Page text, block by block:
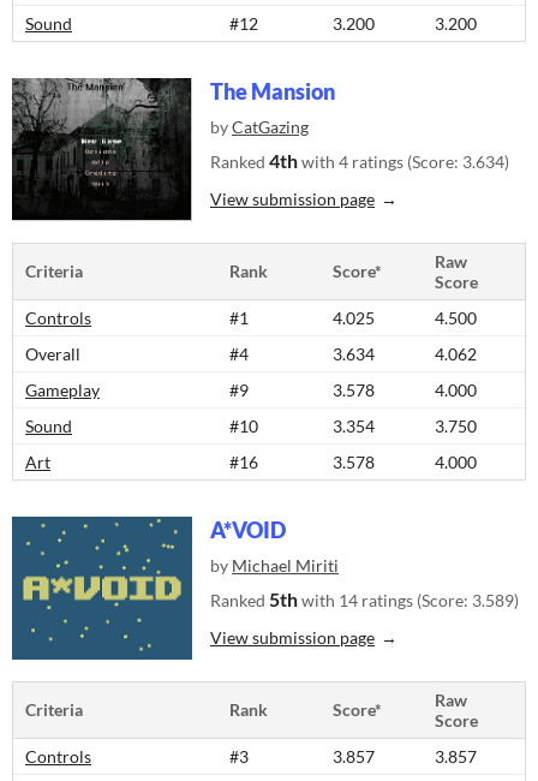
Sound
#12 3.200 3.200
The Mansion
byCatGazing
Ranked 4thwith 4 ratings (Score: 3.634)
View submission page
Criteria Rank Score*
Raw
Score
Controls
#1 4.025
4.500
Overall
#4 3.634
4.062
Gameplay
#9 3.578
4.000
Sound
#10 3.354
3.750
Art
#16 3.578 4.000
A*VOID
by Michael Miriti
Ranked 5thwith 14 ratings (Score: 3.589)
View submission page
Criteria Rank Score*
Raw
Score
Controls
#3 3.857
3.857